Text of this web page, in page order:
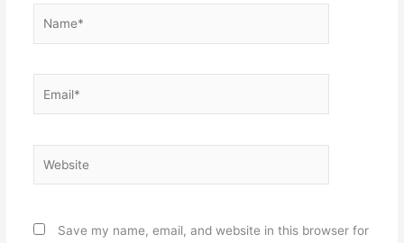
Save my name, email, and website in this browser for